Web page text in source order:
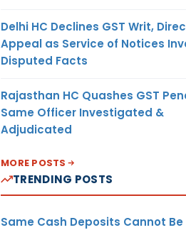
Delhi HC Declines GST Writ,
Appeal as Service of Notices
Disputed Facts
Rajasthan HC Quashes GST
Same Officer Investigated &
Adjudicated
MORE POSTS
TRENDING POSTS
Same Cash Deposits Cannot Be